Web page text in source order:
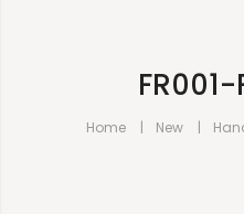
FR001-
Home New